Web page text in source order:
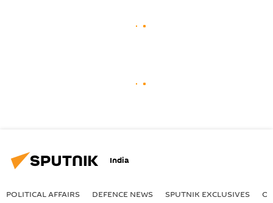
India
POLITICAL AFFAIRS DEFENСE NEWS SPUTNIK EXCLUSIVES